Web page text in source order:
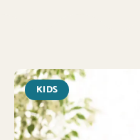
KIDS